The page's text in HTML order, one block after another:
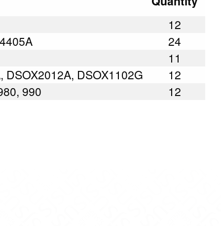
12
24
11
DSOX2012A, DSOX1102G
12
990 12